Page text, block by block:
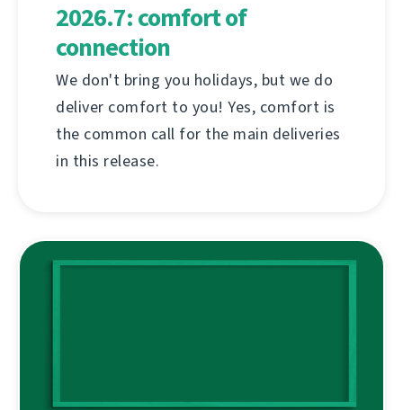
2026.7: comfort of
connection
We don't bring you holidays, but we do
deliver comfort to you! Yes, comfort is
the common call for the main deliveries
in this release.